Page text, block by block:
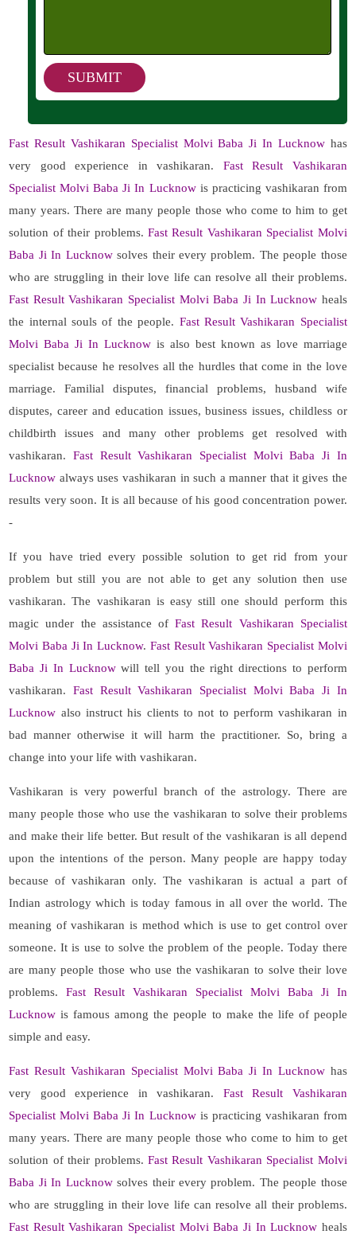
Fast Result Vashikaran Specialist Molvi Baba Ji In Lucknowhas
very good experience in vashikaran. Fast Result Vashikaran
Specialist Molvi Baba Ji In Lucknowis practicing vashikaran from
many years. There are many people those who come to him to get
solution of their problems. Fast Result Vashikaran Specialist Molvi
Baba Ji In Lucknowsolves their every problem. The people those
who are struggling in their love life can resolve all their problems.
Fast Result Vashikaran Specialist Molvi Baba Ji In Lucknow heals
the internal souls of the people. Fast Result Vashikaran Specialist
Molvi Baba Ji In Lucknow is also best known as love marriage
specialist because he resolves all the hurdles that come in the love
marriage. Familial disputes, financial problems, husband wife
disputes, career and education issues, business issues, childless or
childbirth issues and many other problems get resolved with
vashikaran. Fast Result Vashikaran Specialist Molvi Baba Ji In
Lucknow always uses vashikaran in such a manner that it gives the
results very soon. It is all because of his good concentration power.
-
If you have tried every possible solution to get rid from your
problem but still you are not able to get any solution then use
vashikaran. The vashikaran is easy still one should perform this
magic under the assistance ofFast Result Vashikaran Specialist
Molvi Baba Ji In Lucknow. Fast Result Vashikaran Specialist Molvi
Baba Ji In Lucknowwill tell you the right directions to perform
vashikaran. Fast Result Vashikaran Specialist Molvi Baba Ji In
Lucknow also instruct his clients to not to perform vashikaran in
bad manner otherwise it will harm the practitioner. So, bring a
change into your life with vashikaran.
Vashikaran is very powerful branch of the astrology. There are
many people those who use the vashikaran to solve their problems
and make their life better. But result of the vashikaran is all depend
upon the intentions of the person. Many people are happy today
because of vashikaran only. The vashikaran is actual a part of
Indian astrology which is today famous in all over the world. The
meaning of vashikaran is method which is use to get control over
someone. It is use to solve the problem of the people. Today there
are many people those who use the vashikaran to solve their love
problems.Fast Result Vashikaran Specialist Molvi Baba Ji In
Lucknow is famous among the people to make the life of people
simple and easy.
Fast Result Vashikaran Specialist Molvi Baba Ji In Lucknowhas
very good experience in vashikaran. Fast Result Vashikaran
Specialist Molvi Baba Ji In Lucknowis practicing vashikaran from
many years. There are many people those who come to him to get
solution of their problems. Fast Result Vashikaran Specialist Molvi
Baba Ji In Lucknowsolves their every problem. The people those
who are struggling in their love life can resolve all their problems.
Fast Result Vashikaran Specialist Molvi Baba Ji In Lucknow heals